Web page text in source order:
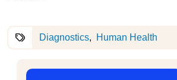
Diagnostics Human Health